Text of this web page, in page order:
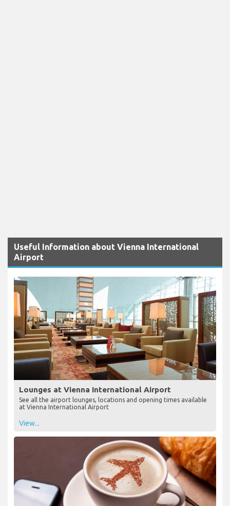
Useful Information about Vienna International
Airport
Lounges at Vienna International Airport
See all the airport lounges, locations and opening times available
at Vienna International Airport
View...